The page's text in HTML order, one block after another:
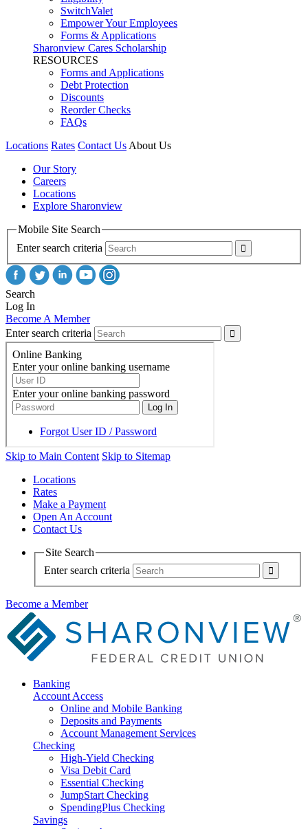
SwitchValet
Empower Your Employees
Forms & Applications
Sharonview Cares Scholarship
RESOURCES
Forms and Applications
Debt Protection
Discounts
Reorder Checks
FAQs
Locations Rates Contact Us About Us
Our Story
Careers
Locations
Explore Sharonview
Mobile Site Search
Enter search criteria
Search
Log In
Become A Member
Enter search criteria
Skip to Main Content Skip to Sitemap
Locations
Rates
Make a Payment
Open An Account
Contact Us
Site Search
Enter search criteria
Become a Member
Banking
Account Access
Online and Mobile Banking
Deposits and Payments
Account Management Services
Checking
High-Yield Checking
Visa Debit Card
Essential Checking
JumpStart Checking
SpendingPlus Checking
Savings